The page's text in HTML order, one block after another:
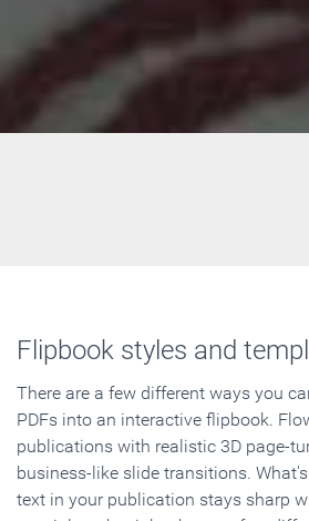
Flipbook styles and
There are a few different ways you
PDFs into an interactive flipbook.
publications with realistic 3D page-
business-like slide transitions.
text in your publication stays sharp